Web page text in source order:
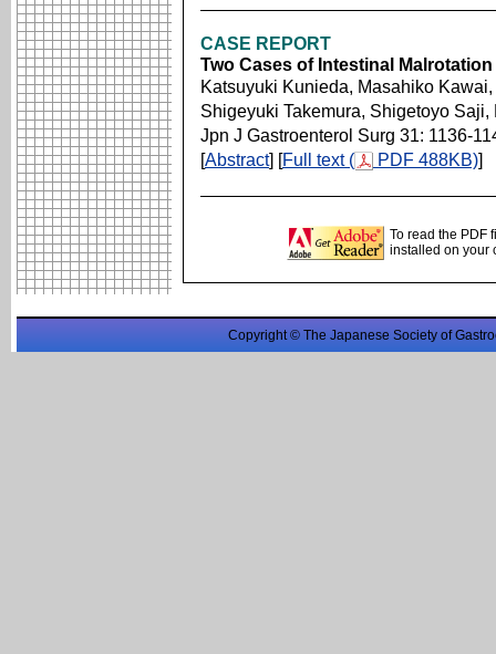
CASE REPORT
Two Cases of Intestinal
Katsuyuki Kunieda, Masahiko
Shigeyuki Takemura, Shigetoyo
Jpn J Gastroenterol Surg 31: 1136-
[Abstract] [Full text ( PDF 488KB)]
To read the PDF
installed on your
Copyright © The Japanese Society of